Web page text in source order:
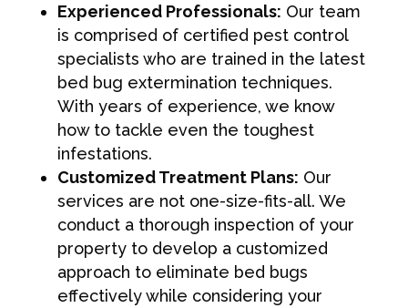
Experienced Professionals: Our team
is comprised of certified pest control
specialists who are trained in the latest
bed bug extermination techniques.
With years of experience, we know
how to tackle even the toughest
infestations.
Customized Treatment Plans: Our
services are not one-size-fits-all. We
conduct a thorough inspection of your
property to develop a customized
approach to eliminate bed bugs
effectively while considering your